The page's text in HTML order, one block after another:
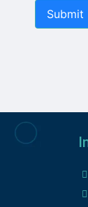
Submit